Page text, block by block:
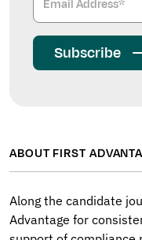
Subscribe
ABOUT FIRST
Along the candidate
Advantage for